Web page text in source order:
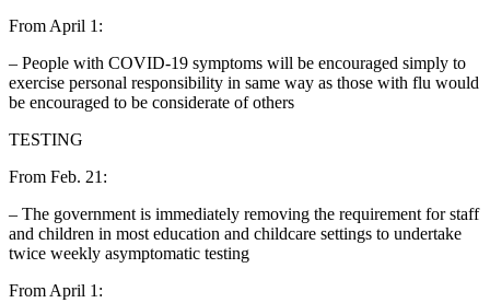
From April 1:
– People with COVID-19 symptoms will be encouraged simply to
exercise personal responsibility in same way as those with flu would
be encouraged to be considerate of others
TESTING
From Feb. 21:
– The government is immediately removing the requirement for staff
and children in most education and childcare settings to undertake
twice weekly asymptomatic testing
From April 1: